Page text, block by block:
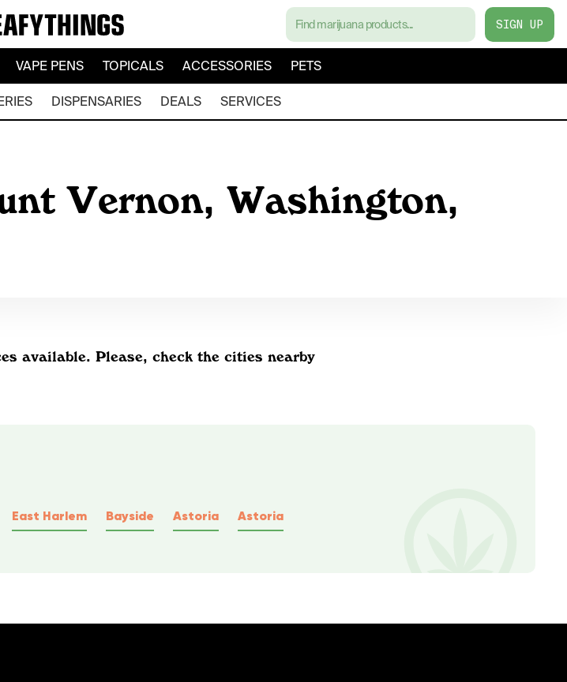
SIGN UP
VAPE PENS TOPICALS ACCESSORIES PETS
DISPENSARIES DEALS SERVICES
Vernon, Washington,
available. Please, check the cities nearby
East Harlem Bayside Astoria Astoria